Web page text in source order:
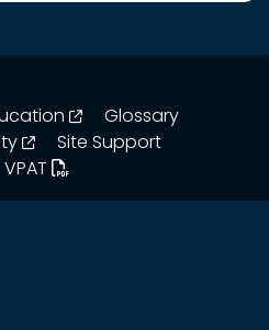
opens in a new
Glossary
opens in a new window
Site Support
VPAT